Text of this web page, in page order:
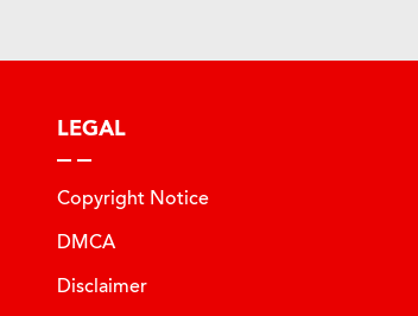
LEGAL
Copyright Notice
DMCA
Disclaimer